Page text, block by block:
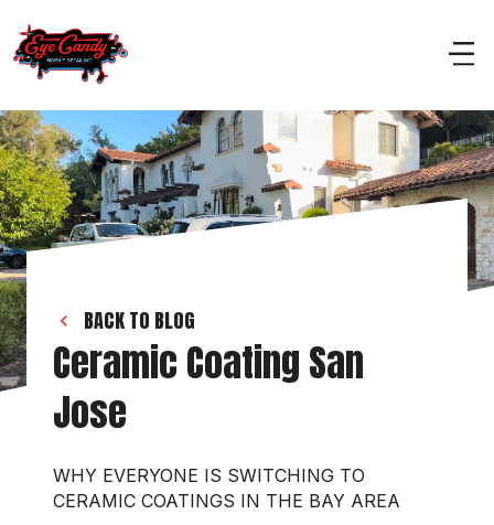
BACK TO BLOG
Ceramic Coating San
Jose
WHY EVERYONE IS SWITCHING TO
CERAMIC COATINGS IN THE BAY AREA